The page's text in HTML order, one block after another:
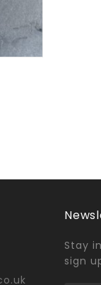
Stay
sign